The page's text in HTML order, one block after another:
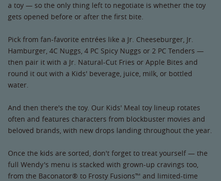
a toy — so the only thing left to negotiate is whether the toy
gets opened before or after the first bite.
Pick from fan-favorite entrées like a Jr. Cheeseburger, Jr.
Hamburger, 4C Nuggs, 4 PC Spicy Nuggs or 2 PC Tenders —
then pair it with a Jr. Natural-Cut Fries or Apple Bites and
round it out with a Kids' beverage, juice, milk, or bottled
water.
And then there's the toy. Our Kids' Meal toy lineup rotates
often and features characters from blockbuster movies and
beloved brands, with new drops landing throughout the year.
Once the kids are sorted, don't forget to treat yourself — the
full Wendy's menu is stacked with grown-up cravings too,
from the Baconator® to Frosty Fusions™ and limited-time